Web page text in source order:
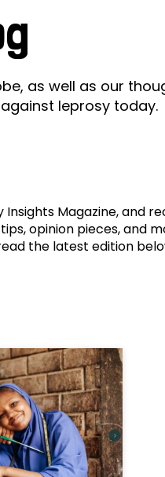
Leprosy Champions
Day 2026
Mental
as well as our
leprosy today.
Magazine, and
opinion pieces, and
the latest edition